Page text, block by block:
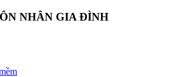
NHÂN GIA ĐÌNH